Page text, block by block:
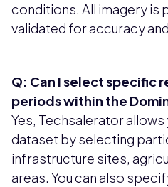
conditions. All imagery is
validated for accuracy
Q: Can I select specific
periods within the
Yes, Techsalerator
dataset by selecting
infrastructure sites,
areas. You can also